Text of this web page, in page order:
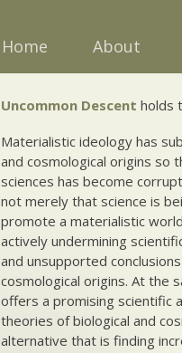
Home About
Uncommon Descent holds
Materialistic ideology has
and cosmological origins so
sciences has become
not merely that science is
promote a materialistic
actively undermining
and unsupported
cosmological origins. At the
offers a promising scientific
theories of biological and
alternative that is finding